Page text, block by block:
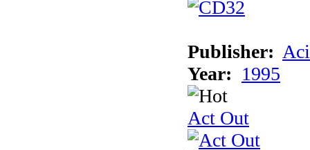
Publisher:
Year: 1995
Act Out